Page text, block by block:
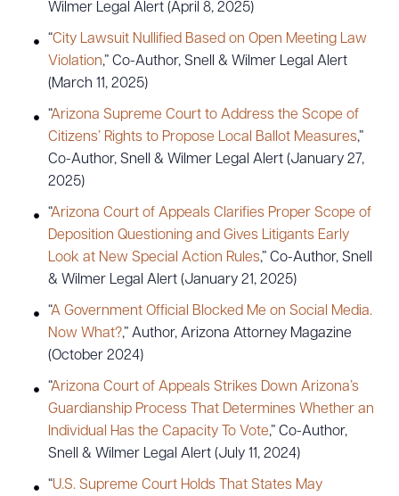
Wilmer Legal Alert (April 8, 2025)
“City Lawsuit Nullified Based on Open Meeting Law
Violation,” Co-Author, Snell & Wilmer Legal Alert
(March 11, 2025)
“Arizona Supreme Court to Address the Scope of
Citizens’ Rights to Propose Local Ballot Measures,”
Co-Author, Snell & Wilmer Legal Alert (January 27,
2025)
“Arizona Court of Appeals Clarifies Proper Scope of
Deposition Questioning and Gives Litigants Early
Look at New Special Action Rules,” Co-Author, Snell
& Wilmer Legal Alert (January 21, 2025)
“A Government Official Blocked Me on Social Media.
Now What?,” Author, Arizona Attorney Magazine
(October 2024)
“Arizona Court of Appeals Strikes Down Arizona’s
Guardianship Process That Determines Whether an
Individual Has the Capacity To Vote,” Co-Author,
Snell & Wilmer Legal Alert (July 11, 2024)
“U.S. Supreme Court Holds That States May